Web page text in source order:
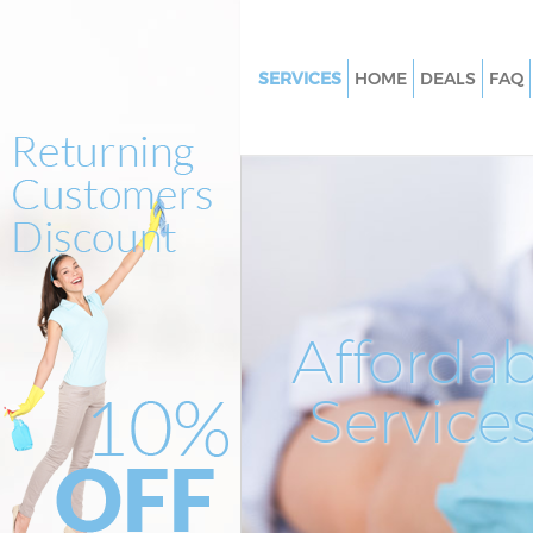
SERVICES
Window Cleaning Reigate
Event Cleaning Reigate
Curtain Cleaning Reigate
Deep Cleaning Reigate
Dry Cleaning Reigate
Commercial Cleaning Reigate
HOME DEALS FAQ